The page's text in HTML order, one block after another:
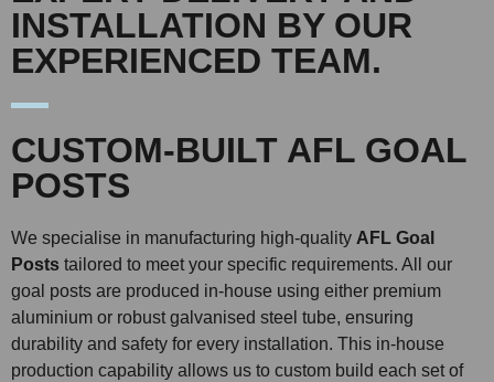
INSTALLATION BY OUR
EXPERIENCED TEAM.
CUSTOM-BUILT AFL GOAL
POSTS
We specialise in manufacturing high-quality AFL Goal
Posts tailored to meet your specific requirements. All our
goal posts are produced in-house using either premium
aluminium or robust galvanised steel tube, ensuring
durability and safety for every installation. This in-house
production capability allows us to custom build each set of